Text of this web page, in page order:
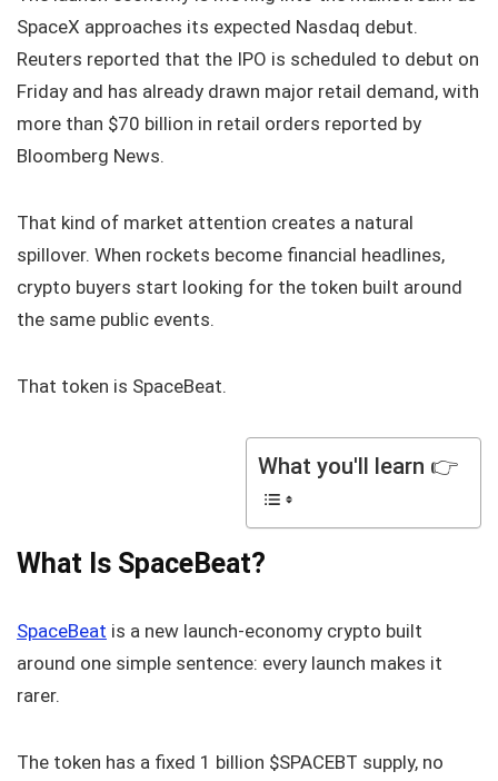
SpaceX approaches its expected Nasdaq debut.
Reuters reported that the IPO is scheduled to debut on
Friday and has already drawn major retail demand, with
more than $70 billion in retail orders reported by
Bloomberg News.
That kind of market attention creates a natural
spillover. When rockets become financial headlines,
crypto buyers start looking for the token built around
the same public events.
That token is SpaceBeat.
What you'll learn 👉
What Is SpaceBeat?
SpaceBeat is a new launch-economy crypto built
around one simple sentence: every launch makes it
rarer.
The token has a fixed 1 billion $SPACEBT supply, no